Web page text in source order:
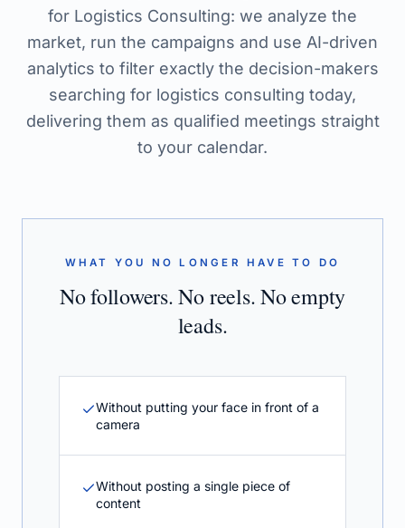
for Logistics Consulting: we analyze the
market, run the campaigns and use AI-driven
analytics to filter exactly the decision-makers
searching for logistics consulting today,
delivering them as qualified meetings straight
to your calendar.
WHAT YOU NO LONGER HAVE TO DO
No followers. No reels. No empty
leads.
Without putting your face in front of a
camera
Without posting a single piece of
content